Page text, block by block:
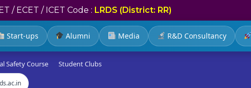
/ ECET / ICET Code : LRDS (District: RR)
Start-ups Alumni Media R&D Consultancy
Safety Course Student Clubs